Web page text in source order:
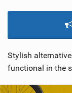
Stylish
functional in the